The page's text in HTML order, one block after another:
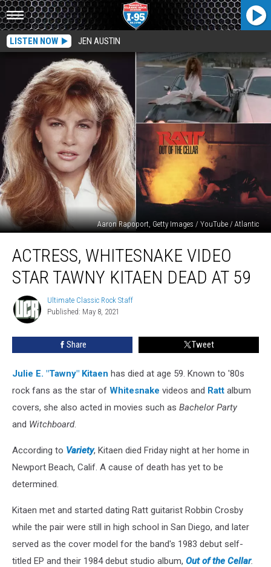
LISTEN NOW JEN AUSTIN
Aaron Rapoport, Getty Images / YouTube / Atlantic
Whitesnake
Video
Star
Kitaen
Dead
ACTRESS, WHITESNAKE VIDEO
STAR TAWNY KITAEN DEAD AT 59
Ultimate
Classic
Rock
Staff
Ultimate Classic Rock Staff
Published: May 8, 2021
Share Tweet
Julie E. "Tawny" Kitaen has died at age 59. Known to '80s
rock fans as the star of Whitesnake videos and Ratt album
covers, she also acted in movies such as Bachelor Party
and Witchboard.
According to Variety, Kitaen died Friday night at her home in
Newport Beach, Calif. A cause of death has yet to be
determined.
Kitaen met and started dating Ratt guitarist Robbin Crosby
while the pair were still in high school in San Diego, and later
served as the cover model for the band's 1983 debut self-
titled EP and their 1984 debut studio album, Out of the Cellar.